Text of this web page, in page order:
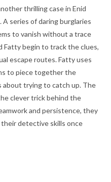
thrilling case in Enid
A series of daring burglaries
to vanish without a trace
Fatty begin to track the clues,
escape routes. Fatty uses
to piece together the
about trying to catch up. The
clever trick behind the
and persistence, they
detective skills once